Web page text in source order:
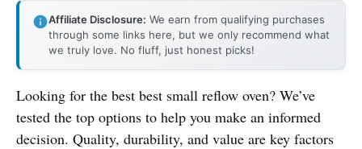
Affiliate Disclosure: We earn from qualifying purchases
through some links here, but we only recommend what
we truly love. No fluff, just honest picks!
Looking for the best best small reflow oven? We’ve
tested the top options to help you make an informed
decision. Quality, durability, and value are key factors